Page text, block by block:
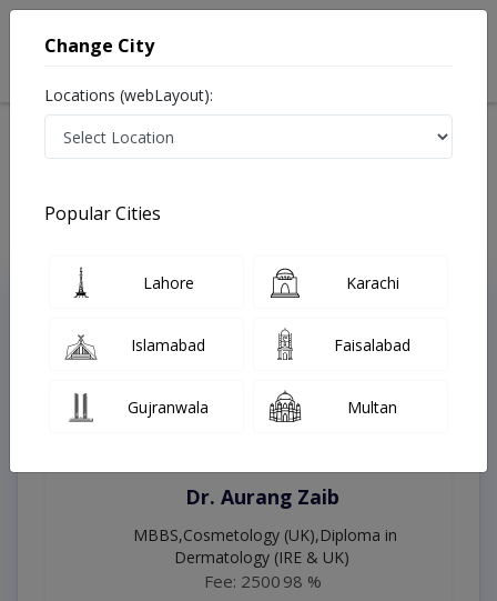
Treatments Lahore
Top Online Doctors This Week
Instant Appointment Available
Dr. Aurang Zaib
MBBS,Cosmetology (UK),Diploma in
Dermatology (IRE & UK)
Fee: 2500 98 %
Change City
Locations (webLayout):
Popular Cities
Lahore Karachi
Islamabad Faisalabad
Gujranwala Multan